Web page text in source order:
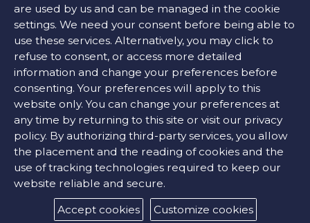
SUNSET PENDANT
are used by us and can be managed in the cookie
settings. We need your consent before being able to
use these services. Alternatively, you may click to
refuse to consent, or access more detailed
information and change your preferences before
consenting. Your preferences will apply to this
website only. You can change your preferences at
any time by returning to this site or visit our privacy
policy. By authorizing third-party services, you allow
the placement and the reading of cookies and the
use of tracking technologies required to keep our
website reliable and secure.
Accept cookies
Customize cookies